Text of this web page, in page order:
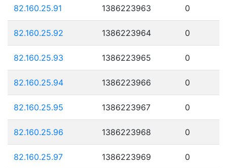
82.160.25.91 1386223963 0
82.160.25.92 1386223964 0
82.160.25.93 1386223965 0
82.160.25.94 1386223966 0
82.160.25.95 1386223967 0
82.160.25.96 1386223968 0
82.160.25.97 1386223969 0